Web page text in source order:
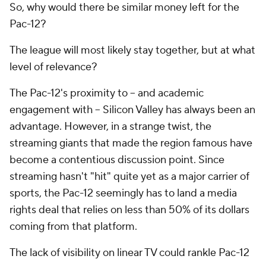
So, why would there be similar money left for the
Pac-12?
The league will most likely stay together, but at what
level of relevance?
The Pac-12's proximity to -- and academic
engagement with -- Silicon Valley has always been an
advantage. However, in a strange twist, the
streaming giants that made the region famous have
become a contentious discussion point. Since
streaming hasn't "hit" quite yet as a major carrier of
sports, the Pac-12 seemingly has to land a media
rights deal that relies on less than 50%of its dollars
coming from that platform.
The lack of visibility on linear TV could rankle Pac-12